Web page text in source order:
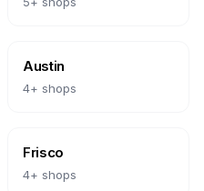
Austin
4+ shops
Frisco
4+ shops